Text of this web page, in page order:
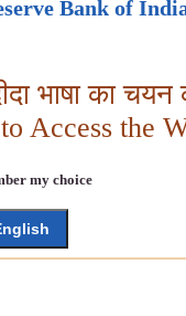
Bank of
भाषा का चयन
Access the
my choice